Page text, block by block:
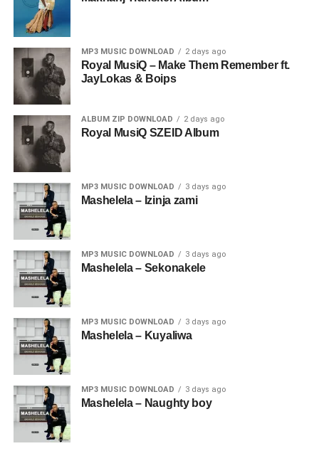
MP3 MUSIC DOWNLOAD 2 days ago
Royal MusiQ – Make Them Remember ft.
JayLokas & Boips
ALBUM ZIP DOWNLOAD 2 days ago
Royal MusiQ SZEID Album
MP3 MUSIC DOWNLOAD 3 days ago
Mashelela – Izinja zami
MP3 MUSIC DOWNLOAD 3 days ago
Mashelela – Sekonakele
MP3 MUSIC DOWNLOAD 3 days ago
Mashelela – Kuyaliwa
MP3 MUSIC DOWNLOAD 3 days ago
Mashelela – Naughty boy